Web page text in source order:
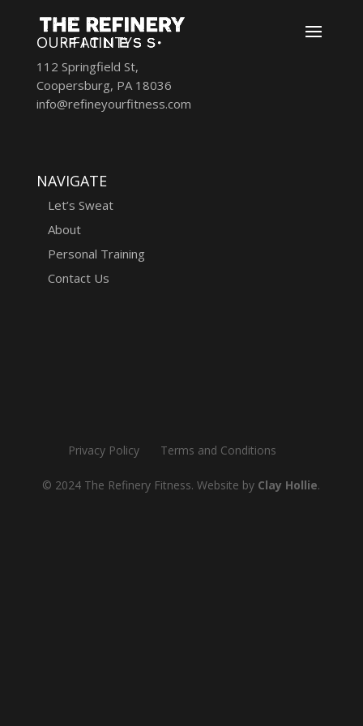
OUR FACILITY
112 Springfield St,
Coopersburg, PA 18036
info@refineyourfitness.com
NAVIGATE
Let’s Sweat
About
Personal Training
Contact Us
Privacy Policy Terms and Conditions
© 2024 The Refinery Fitness. Website by Clay Hollie.